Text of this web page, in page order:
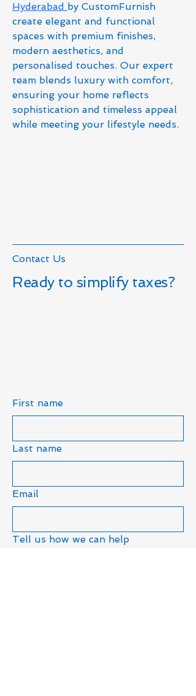
Hyderabad by CustomFurnish
create elegant and functional
spaces with premium finishes,
modern aesthetics, and
personalised touches. Our expert
team blends luxury with comfort,
ensuring your home reflects
sophistication and timeless appeal
while meeting your lifestyle needs.
Contact Us
Ready to simplify taxes?
First name
Last name
Email
Tell us how we can help